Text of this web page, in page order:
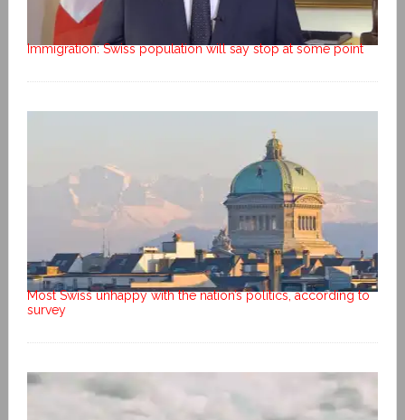
Immigration: Swiss population will say stop at some point
Most Swiss unhappy with the nation’s politics, according to
survey